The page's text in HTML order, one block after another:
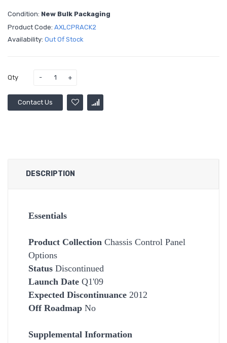
Condition: New Bulk Packaging
Product Code: AXLCPRACK2
Availability: Out Of Stock
Qty
Contact Us
DESCRIPTION
Essentials
Product Collection Chassis Control Panel
Options
Status Discontinued
Launch Date Q1'09
Expected Discontinuance 2012
Off Roadmap No
Supplemental Information